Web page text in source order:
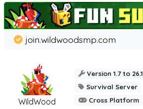
WildWood
join.wildwoodsmp.com
Version 1.7 to 26.1
Survival Server
Cross Platform